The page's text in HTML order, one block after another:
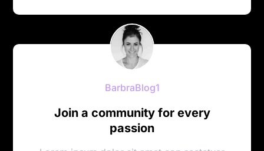
Join a community for every
passion
BarbraBlog1